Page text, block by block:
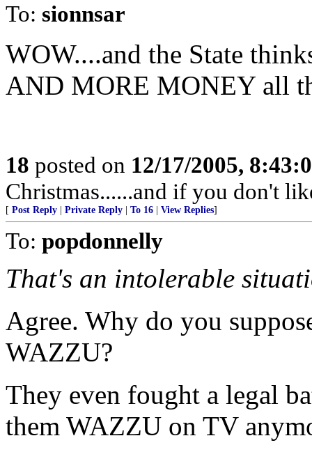
To: sionnsar
WOW....and the State
AND MORE MONEY all
18 posted on 12/17/2005,
Christmas......and if you don't
[ Post Reply Private Reply To 16 View Replies]
To: popdonnelly
That's an intolerable
Agree. Why do you
WAZZU?
They even fought a legal
them WAZZU on TV